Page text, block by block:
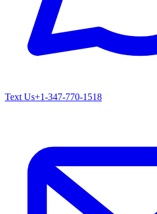
Text Us+1-347-770-1518